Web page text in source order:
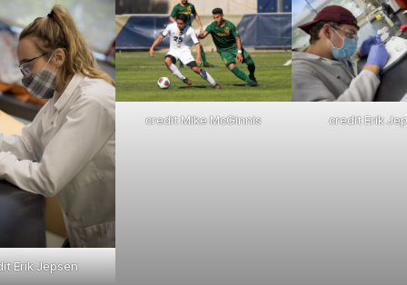
Erik Jepsen
credit Mike McGinnis credit Erik